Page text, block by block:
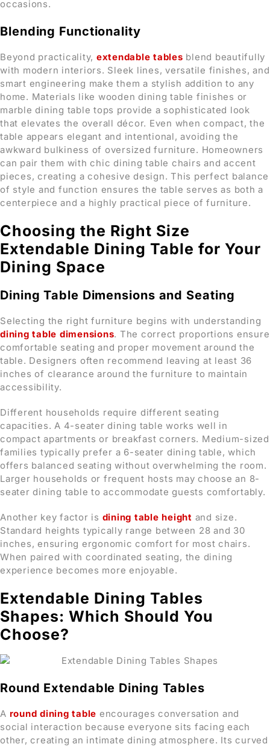
occasions.
Blending Functionality
Beyond practicality, extendable tables blend beautifully
with modern interiors. Sleek lines, versatile finishes, and
smart engineering make them a stylish addition to any
home. Materials like wooden dining table finishes or
marble dining table tops provide a sophisticated look
that elevates the overall décor. Even when compact, the
table appears elegant and intentional, avoiding the
awkward bulkiness of oversized furniture. Homeowners
can pair them with chic dining table chairs and accent
pieces, creating a cohesive design. This perfect balance
of style and function ensures the table serves as both a
centerpiece and a highly practical piece of furniture.
Choosing the Right Size
Extendable Dining Table for Your
Dining Space
Dining Table Dimensions and Seating
Selecting the right furniture begins with understanding
dining table dimensions. The correct proportions ensure
comfortable seating and proper movement around the
table. Designers often recommend leaving at least 36
inches of clearance around the furniture to maintain
accessibility.
Different households require different seating
capacities. A 4-seater dining table works well in
compact apartments or breakfast corners. Medium-sized
families typically prefer a 6-seater dining table, which
offers balanced seating without overwhelming the room.
Larger households or frequent hosts may choose an 8-
seater dining table to accommodate guests comfortably.
Another key factor is dining table height and size.
Standard heights typically range between 28 and 30
inches, ensuring ergonomic comfort for most chairs.
When paired with coordinated seating, the dining
experience becomes more enjoyable.
Extendable Dining Tables
Shapes: Which Should You
Choose?
Round Extendable Dining Tables
A round dining table encourages conversation and
social interaction because everyone sits facing each
other, creating an intimate dining atmosphere. Its curved